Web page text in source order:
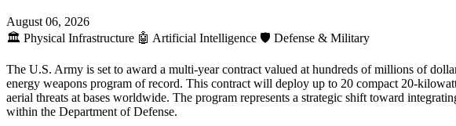
August 06, 2026
🏛️ Physical Infrastructure 🤖 Artificial Intelligence 🛡️ Defense & Military
The U.S. Army is set to award a multi-year contract valued at hundreds of millions of
energy weapons program of record. This contract will deploy up to 20 compact 20-
aerial threats at bases worldwide. The program represents a strategic shift toward
within the Department of Defense.